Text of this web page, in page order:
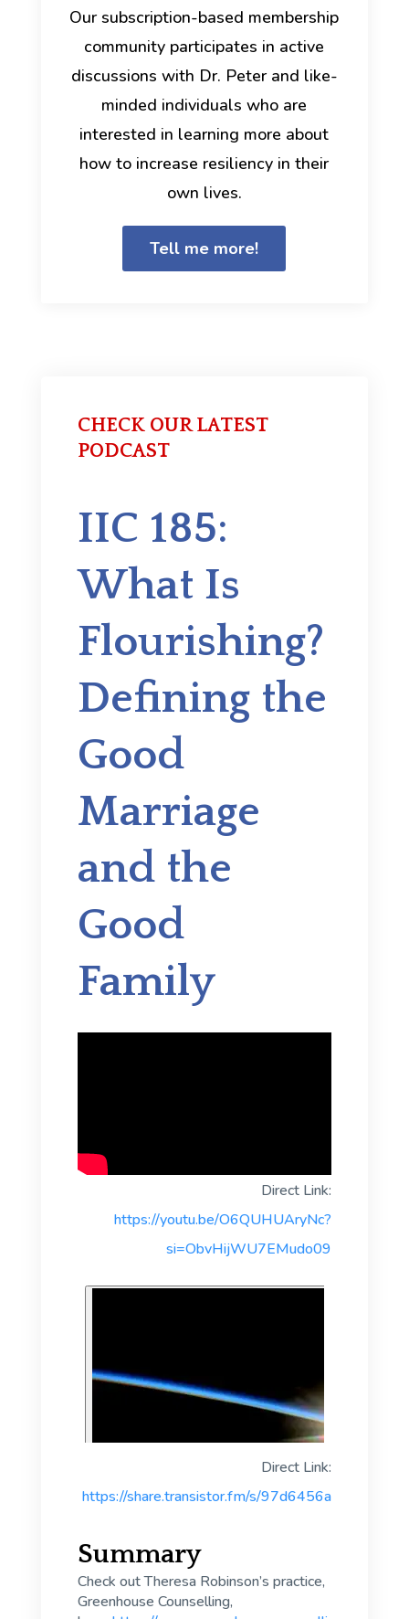
Our subscription-based membership
community participates in active
discussions with Dr. Peter and like-
minded individuals who are
interested in learning more about
how to increase resiliency in their
own lives.
Tell me more!
CHECK OUR LATEST
PODCAST
IIC 185:
What Is
Flourishing?
Defining the
Good
Marriage
and the
Good
Family
Direct Link:
https://youtu.be/O6QUHUAryNc?
si=ObvHijWU7EMudo09
Direct Link:
https://share.transistor.fm/s/97d6456a
Summary
Check out Theresa Robinson’s practice,
Greenhouse Counselling,